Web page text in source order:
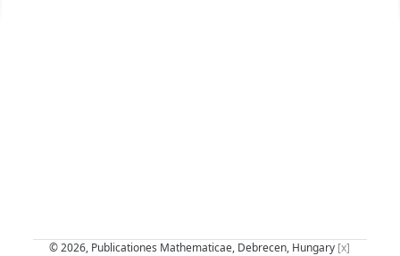
© 2026, Publicationes Mathematicae, Debrecen, Hungary [x]